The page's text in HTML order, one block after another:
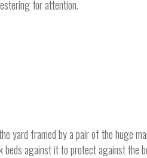
for attention.
yard framed by a pair of the huge
beds against it to protect against the